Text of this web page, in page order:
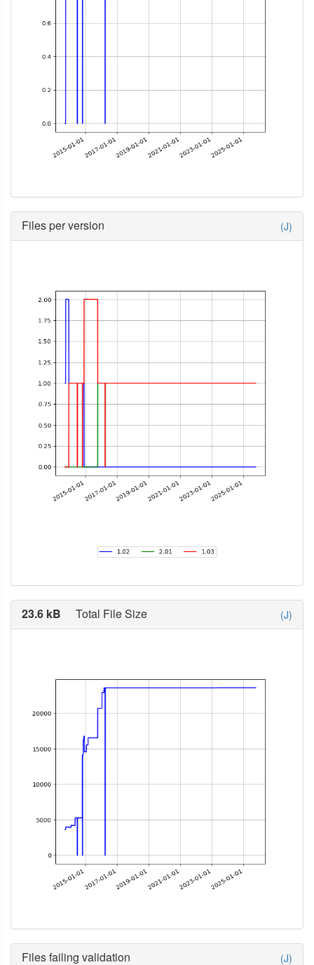
Files per version (J)
23.6 kB Total File Size (J)
Files failing validation (J)